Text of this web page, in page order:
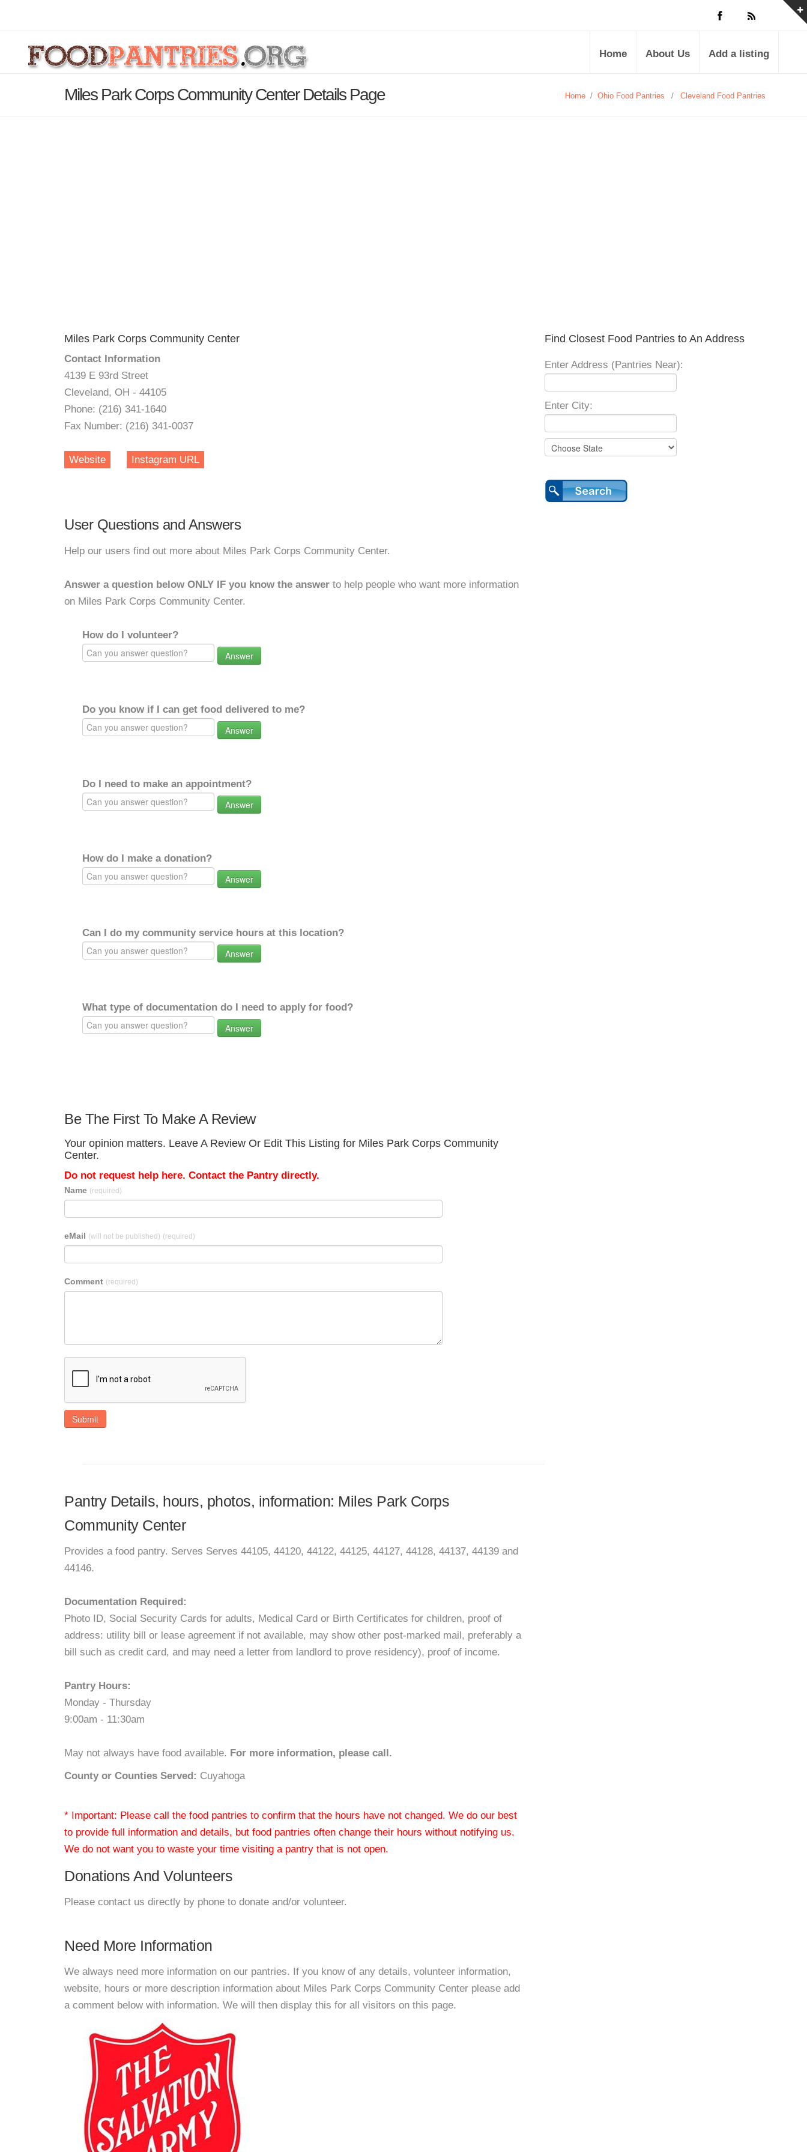
Home About Us Add a listing
Miles Park Corps Community Center Details Page Home / Ohio Food Pantries / Cleveland Food Pantries
Miles Park Corps Community Center
Contact Information
4139 E 93rd Street
Cleveland, OH - 44105
Phone: (216) 341-1640
Fax Number: (216) 341-0037
Website Instagram URL
User Questions and Answers
Help our users find out more about Miles Park Corps Community Center.
Answer a question below ONLY IF you know the answer to help people who want more information
on Miles Park Corps Community Center.
How do I volunteer?
Answer
Do you know if I can get food delivered to me?
Answer
Do I need to make an appointment?
Answer
How do I make a donation?
Answer
Can I do my community service hours at this location?
Answer
What type of documentation do I need to apply for food?
Answer
Be The First To Make A Review
Your opinion matters. Leave A Review Or Edit This Listing for Miles Park Corps Community
Center.
Do not request help here. Contact the Pantry directly.
Name (required)
eMail (will not be published) (required)
Comment (required)
Submit
Pantry Details, hours, photos, information: Miles Park Corps
Community Center
Provides a food pantry. Serves Serves 44105, 44120, 44122, 44125, 44127, 44128, 44137, 44139 and
44146.
Documentation Required:
Photo ID, Social Security Cards for adults, Medical Card or Birth Certificates for children, proof of
address: utility bill or lease agreement if not available, may show other post-marked mail, preferably a
bill such as credit card, and may need a letter from landlord to prove residency), proof of income.
Pantry Hours:
Monday - Thursday
9:00am - 11:30am
May not always have food available. For more information, please call.
County or Counties Served: Cuyahoga
* Important: Please call the food pantries to confirm that the hours have not changed. We do our best
to provide full information and details, but food pantries often change their hours without notifying us.
We do not want you to waste your time visiting a pantry that is not open.
Donations And Volunteers
Please contact us directly by phone to donate and/or volunteer.
Need More Information
We always need more information on our pantries. If you know of any details, volunteer information,
website, hours or more description information about Miles Park Corps Community Center please add
a comment below with information. We will then display this for all visitors on this page.
Find Closest Food Pantries to An Address
Enter Address (Pantries Near):
Enter City: